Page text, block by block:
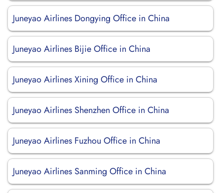
Juneyao Airlines Dongying Office in China
Juneyao Airlines Bijie Office in China
Juneyao Airlines Xining Office in China
Juneyao Airlines Shenzhen Office in China
Juneyao Airlines Fuzhou Office in China
Juneyao Airlines Sanming Office in China